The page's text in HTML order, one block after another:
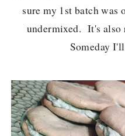
sure my 1st batch was
undermixed. It's also
Someday